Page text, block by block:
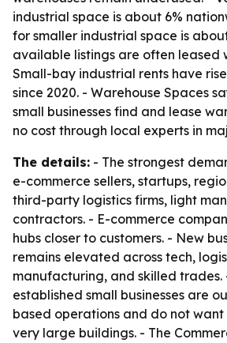
industrial space is about 6%
for smaller industrial space is
available listings are often leased
Small-bay industrial rents have
since 2020. - Warehouse Spaces
small businesses find and lease
no cost through local experts in
The details: - The strongest
e-commerce sellers, startups,
third-party logistics firms, light
contractors. - E-commerce
hubs closer to customers. - New
remains elevated across tech,
manufacturing, and skilled trades.
established small businesses are
based operations and do not want
very large buildings. - The